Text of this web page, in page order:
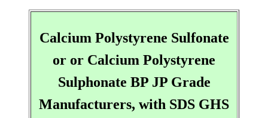
Calcium Polystyrene Sulfonate
or or Calcium Polystyrene
Sulphonate BP JP Grade
Manufacturers, with SDS GHS